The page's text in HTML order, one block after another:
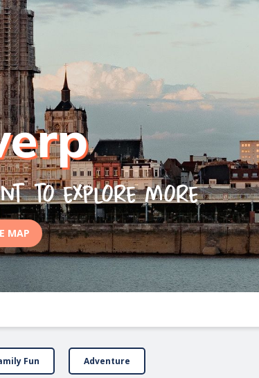
to explore more
MAP
Fun Adventure